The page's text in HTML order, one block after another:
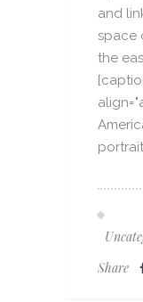
and
space
the
Share